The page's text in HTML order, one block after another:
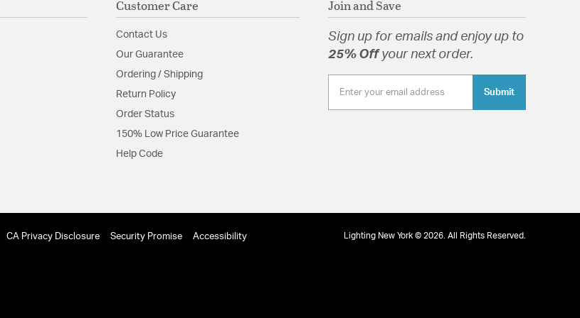
Install Sheet
Customer Care
Contact Us
Our Guarantee
Ordering / Shipping
Return Policy
Order Status
150% Low Price Guarantee
Help Code
Join and Save
Sign up for emails and enjoy up to
25% Offyour next order.
Submit
CA Privacy Disclosure Security Promise Accessibility Lighting New York © 2026. All Rights Reserved.